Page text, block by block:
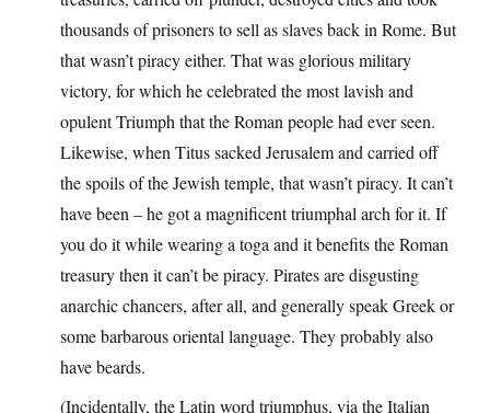
thousands of prisoners to sell as slaves back in Rome. But
that wasn’t piracy either. That was glorious military
victory, for which he celebrated the most lavish and
opulent Triumph that the Roman people had ever seen.
Likewise, when Titus sacked Jerusalem and carried off
the spoils of the Jewish temple, that wasn’t piracy. It can’t
have been – he got a magnificent triumphal arch for it. If
you do it while wearing a toga and it benefits the Roman
treasury then it can’t be piracy. Pirates are disgusting
anarchic chancers, after all, and generally speak Greek or
some barbarous oriental language. They probably also
have beards.
(Incidentally, the Latin word triumphus, via the Italian